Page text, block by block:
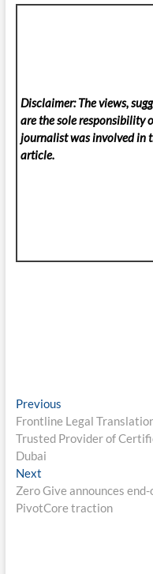
Disclaimer: The views,
are the sole responsibility
journalist was involved in
article.
Post
navigation
PreviousPrevious
post:
Frontline Legal
Trusted Provider of
Dubai
NextNext
post:
Zero Give announces
PivotCore traction